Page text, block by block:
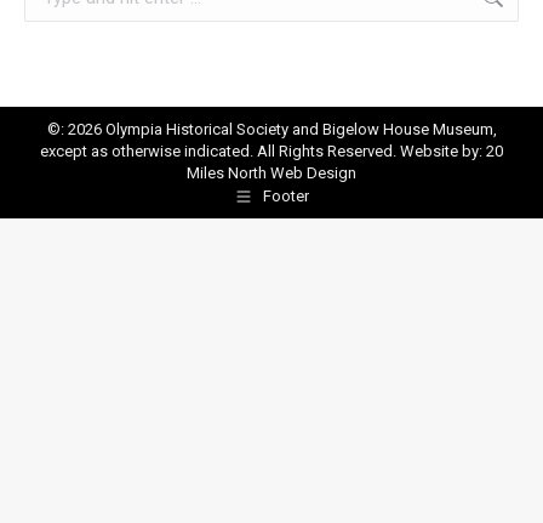
©: 2026 Olympia Historical Society and Bigelow House Museum,
except as otherwise indicated. All Rights Reserved. Website by: 20
Miles North Web Design
Footer